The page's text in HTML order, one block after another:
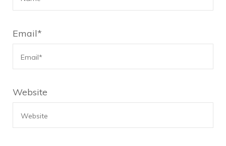
Email*
Website